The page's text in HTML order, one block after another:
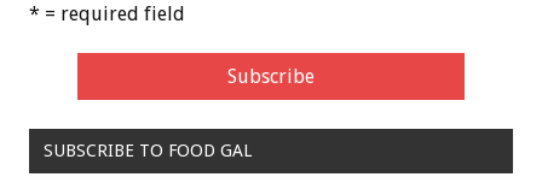
* = required field
SUBSCRIBE TO FOOD GAL